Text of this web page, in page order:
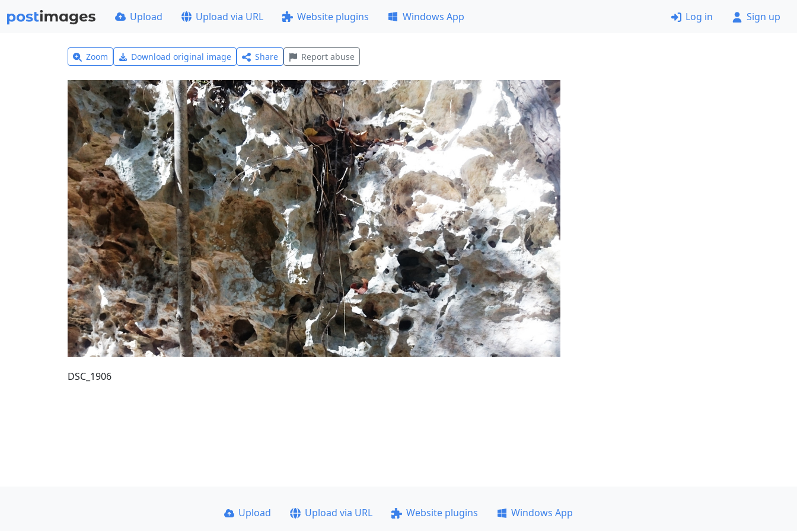
Upload Upload via URL Website plugins Windows App Log in Sign up
Zoom Download original image Share Report abuse
DSC_1906
Upload Upload via URL Website plugins
Windows App